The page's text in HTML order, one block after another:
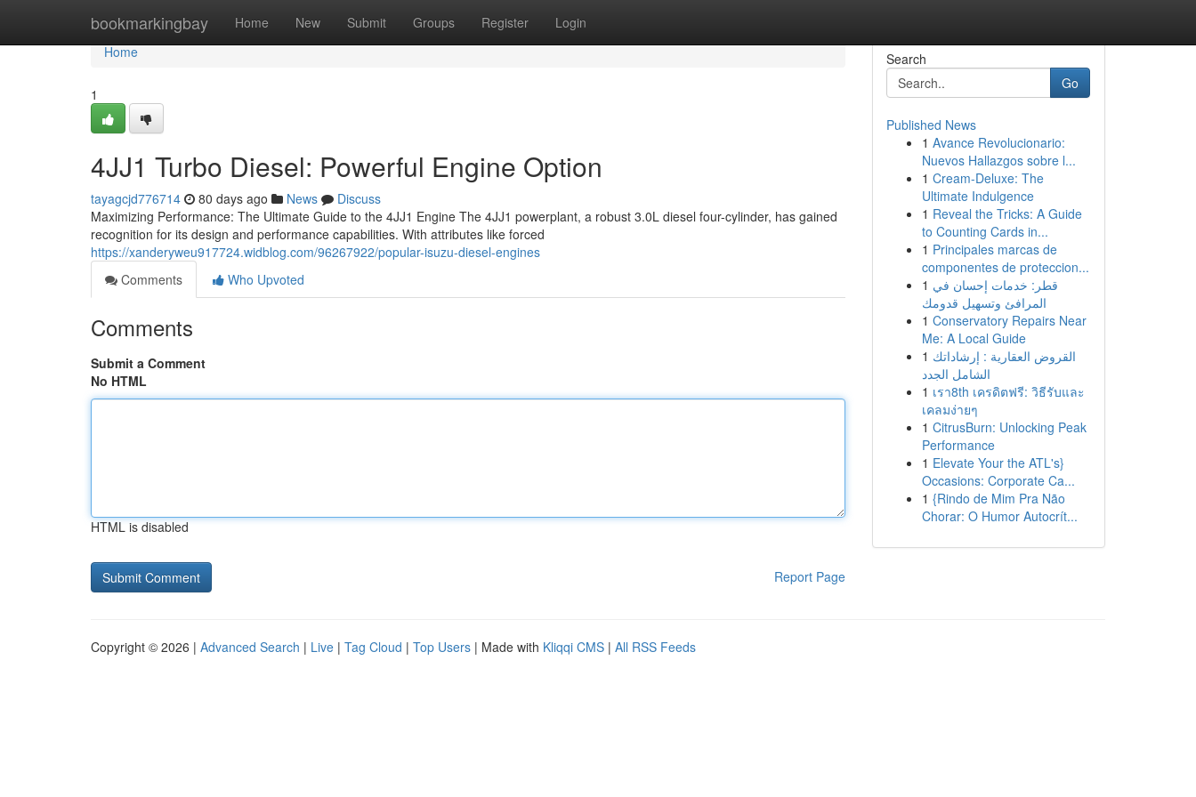
bookmarkingbay Home New Submit Groups Register Login
Home
Home
1
4JJ1 Turbo Diesel: Powerful Engine Option
tayagcjd776714 80 days ago News
Discuss
Maximizing Performance: The Ultimate Guide to the 4JJ1 Engine The 4JJ1 powerplant, a robust 3.0L diesel four-cylinder, has gained
recognition for its design and performance capabilities. With attributes like forced
https://xanderyweu917724.widblog.com/96267922/popular-isuzu-diesel-engines
Comments
Who Upvoted
Comments
Submit a Comment
No HTML
HTML is disabled
Report Page
Search
Go
Published News
1 Avance Revolucionario:
Nuevos Hallazgos sobre l...
1 Cream-Deluxe: The
Ultimate Indulgence
1 Reveal the Tricks: A Guide
to Counting Cards in...
1 Principales marcas de
componentes de proteccion...
1 قطر: خدمات إحسان في
المرافئ وتسهيل قدومك
1 Conservatory Repairs Near
Me: A Local Guide
1 القروض العقارية : إرشاداتك
الشامل الجدد
1 เรา8th เครดิตฟรี: วิธีรับและ
เคลมง่ายๆ
1 CitrusBurn: Unlocking Peak
Performance
1 Elevate Your the ATL's}
Occasions: Corporate Ca...
1 {Rindo de Mim Pra Não
Chorar: O Humor Autocrít...
Copyright © 2026 | Advanced Search | Live | Tag Cloud | Top Users | Made with Kliqqi CMS | All RSS Feeds